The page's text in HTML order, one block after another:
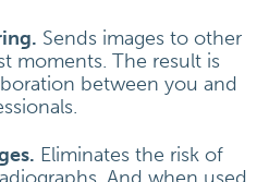
Sends images to other
moments. The result is
between you and
Eliminates the risk of